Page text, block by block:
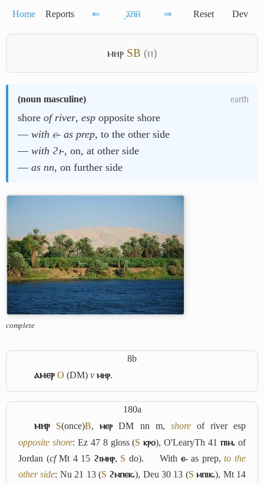
Home Reports ⇐ ͵ⲁ̅ⲡ̅ⲏ̅ ⇒ Reset Dev
ⲙⲏⲣ SB (ⲡ)
(noun masculine) earth
shore of river, esp opposite shore
― with ⲉ- as prep, to the other side
― with ϩⲓ-, on, at other side
― as nn, on further side
complete
8b
ⲁⲙⲉⲣ O (DM)v ⲙⲏⲣ.
180a
ⲙⲏⲣ S(once)B,ⲙⲉⲣDM nn m, shoreof river esp
opposite shore: Ez 47 8 gloss (S ⲕⲣⲟ), O'LearyTh 41ⲡⲓⲙ. of
Jordan (cfMt 4 15 ϩⲓⲙⲏⲣ, S do). With ⲉ-as prep,to the
other side: Nu 21 13 (S ϩⲙⲡⲉⲕ.), Deu 30 13 (S ⲙⲡⲓⲕ.), Mt 14